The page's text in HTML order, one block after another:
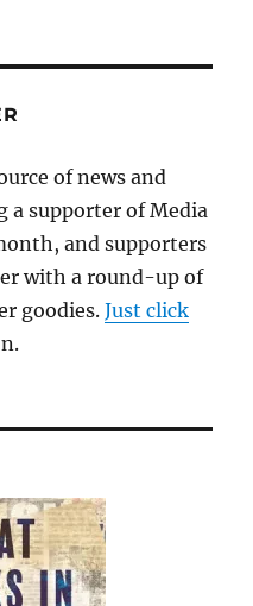
of news and
a supporter of Media
and supporters
with a round-up of
goodies.Just click